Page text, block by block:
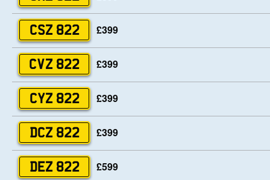
CSZ 822 £399
CVZ 822 £399
CYZ 822 £399
DCZ 822 £399
DEZ 822 £599